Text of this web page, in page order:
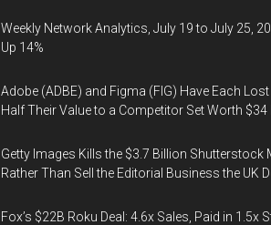
Weekly Network Analytics, July 19 to July 25,
Up 14%
Adobe (ADBE) and Figma (FIG) Have Each
Half Their Value to a Competitor Set Worth $34
Getty Images Kills the $3.7 Billion Shutterstock
Rather Than Sell the Editorial Business the UK
Fox’s $22B Roku Deal: 4.6x Sales, Paid in 1.5x